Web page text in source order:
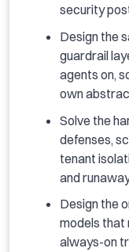
security
Design the
guardrail
agents on,
own
Solve the
defenses,
tenant
and
Design the
models that
always-on